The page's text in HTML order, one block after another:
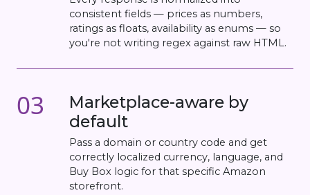
consistent fields — prices as numbers,
ratings as floats, availability as enums — so
you're not writing regex against raw HTML.
03
Marketplace-aware by
default
Pass a domain or country code and get
correctly localized currency, language, and
Buy Box logic for that specific Amazon
storefront.